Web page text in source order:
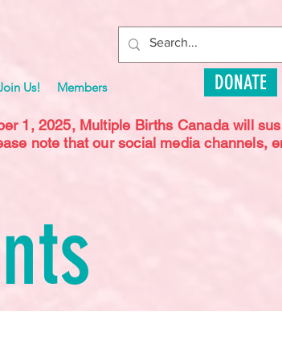
Us! Members DONATE
1, 2025, Multiple Births Canada will
note that our social media channels,